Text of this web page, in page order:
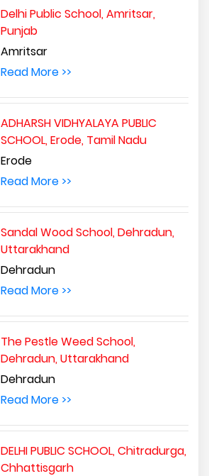
Delhi Public School, Amritsar,
Punjab
Amritsar
Read More >>
ADHARSH VIDHYALAYA PUBLIC
SCHOOL, Erode, Tamil Nadu
Erode
Read More >>
Sandal Wood School, Dehradun,
Uttarakhand
Dehradun
Read More >>
The Pestle Weed School,
Dehradun, Uttarakhand
Dehradun
Read More >>
DELHI PUBLIC SCHOOL, Chitradurga,
Chhattisgarh